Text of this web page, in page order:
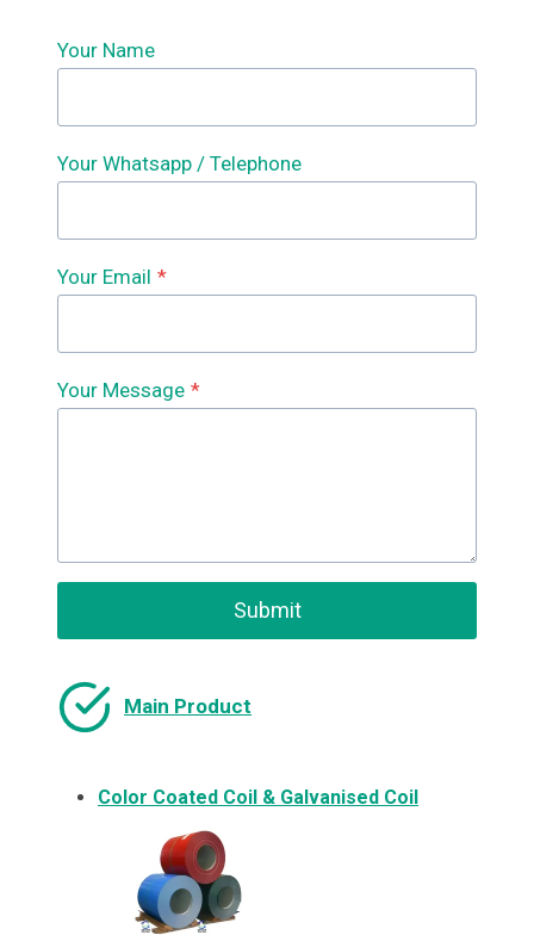
Your Name
Your Whatsapp / Telephone
Your Email *
Your Message *
Submit
Main Product
Color Coated Coil & Galvanised Coil